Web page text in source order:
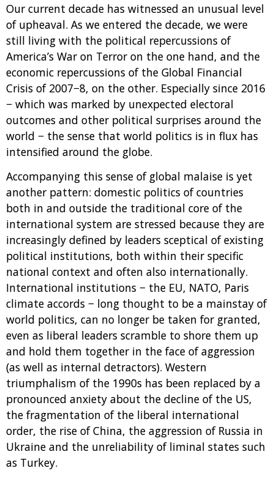
Our current decade has witnessed an unusual level
of upheaval. As we entered the decade, we were
still living with the political repercussions of
America’s War on Terror on the one hand, and the
economic repercussions of the Global Financial
Crisis of 2007−8, on the other. Especially since 2016
− which was marked by unexpected electoral
outcomes and other political surprises around the
world − the sense that world politics is in flux has
intensified around the globe.
Accompanying this sense of global malaise is yet
another pattern: domestic politics of countries
both in and outside the traditional core of the
international system are stressed because they are
increasingly defined by leaders sceptical of existing
political institutions, both within their specific
national context and often also internationally.
International institutions − the EU, NATO, Paris
climate accords − long thought to be a mainstay of
world politics, can no longer be taken for granted,
even as liberal leaders scramble to shore them up
and hold them together in the face of aggression
(as well as internal detractors). Western
triumphalism of the 1990s has been replaced by a
pronounced anxiety about the decline of the US,
the fragmentation of the liberal international
order, the rise of China, the aggression of Russia in
Ukraine and the unreliability of liminal states such
as Turkey.